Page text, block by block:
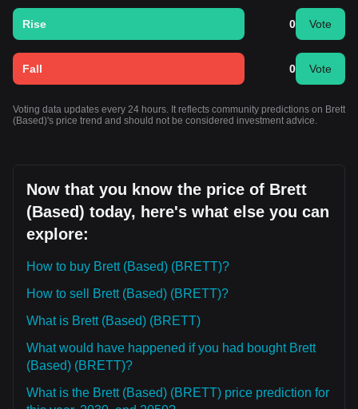
Rise 0 Vote
Fall 0 Vote
Voting data updates every 24 hours. It reflects community predictions on Brett
(Based)'s price trend and should not be considered investment advice.
Now that you know the price of Brett
(Based) today, here's what else you can
explore:
How to buy Brett (Based) (BRETT)?
How to sell Brett (Based) (BRETT)?
What is Brett (Based) (BRETT)
What would have happened if you had bought Brett
(Based) (BRETT)?
What is the Brett (Based) (BRETT) price prediction for